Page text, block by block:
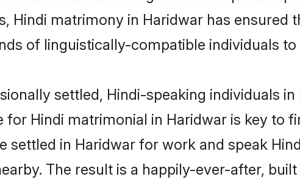
Hindi matrimony in Haridwar has
of linguistically-compatible individuals
settled, Hindi-speaking individuals
Hindi matrimonial in Haridwar is key to
settled in Haridwar for work and speak
The result is a happily-ever-after,